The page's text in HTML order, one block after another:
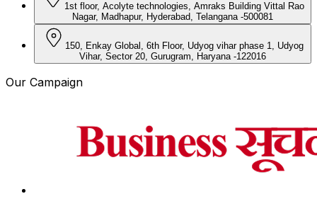
1st floor, Acolyte technologies, Amraks Building Vittal Rao
Nagar, Madhapur, Hyderabad, Telangana -500081
150, Enkay Global, 6th Floor, Udyog vihar phase 1, Udyog
Vihar, Sector 20, Gurugram, Haryana -122016
Our Campaign